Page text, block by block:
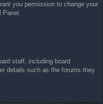
you permission to change your
staff, including board
details such as the forums they